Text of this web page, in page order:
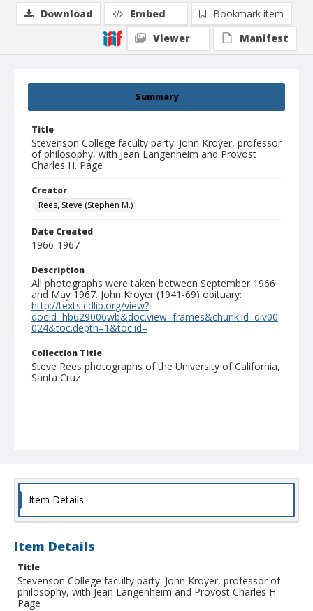
Summary
Title
Stevenson College faculty party: John Kroyer, professor
of philosophy, with Jean Langenheim and Provost
Charles H. Page
Creator
Rees, Steve (Stephen M.)
Date Created
1966-1967
Description
All photographs were taken between September 1966
and May 1967. John Kroyer (1941-69) obituary:
http://texts.cdlib.org/view?
docId=hb629006wb&doc.view=frames&chunk.id=div00
024&toc.depth=1&toc.id=
Collection Title
Steve Rees photographs of the University of California,
Santa Cruz
Download Embed
Bookmark item
Viewer
Manifest
Item Details
Item Details
Title
Stevenson College faculty party: John Kroyer, professor of
philosophy, with Jean Langenheim and Provost Charles H.
Page